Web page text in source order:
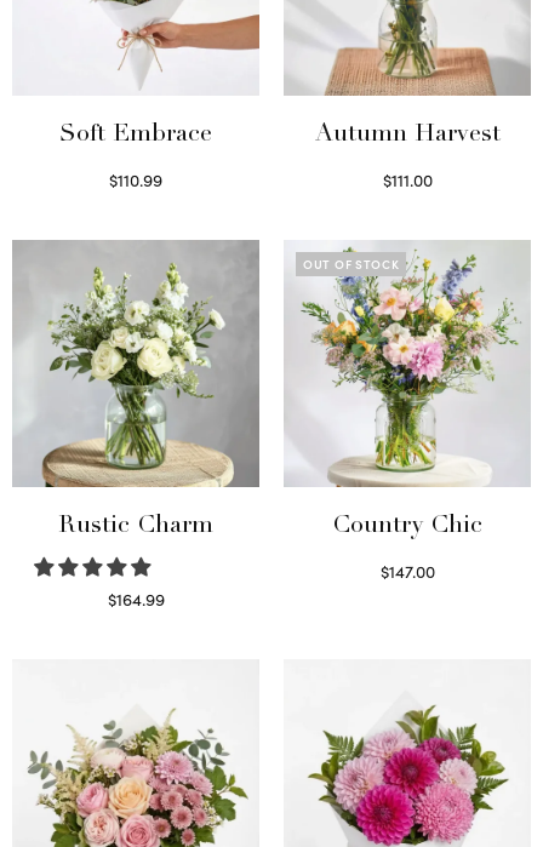
Soft Embrace
$110.99
Autumn Harvest
$111.00
Rustic Charm
$164.99
OUT OF STOCK
Country Chic
$147.00